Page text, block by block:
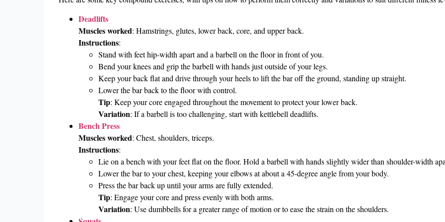
Deadlifts
Muscles worked: Hamstrings, glutes, lower back, core, and upper back.
Instructions:
Stand with feet hip-width apart and a barbell on the floor in front of you.
Bend your knees and grip the barbell with hands just outside of your legs.
Keep your back flat and drive through your heels to lift the bar off the ground, standing up straight.
Lower the bar back to the floor with control.
Tip: Keep your core engaged throughout the movement to protect your lower back.
Variation: If a barbell is too challenging, start with kettlebell deadlifts.
Bench Press
Muscles worked: Chest, shoulders, triceps.
Instructions:
Lie on a bench with your feet flat on the floor. Hold a barbell with hands slightly wider than shoulder-width
Lower the bar to your chest, keeping your elbows at about a 45-degree angle from your body.
Press the bar back up until your arms are fully extended.
Tip: Engage your core and press evenly with both arms.
Variation: Use dumbbells for a greater range of motion or to ease the strain on the shoulders.